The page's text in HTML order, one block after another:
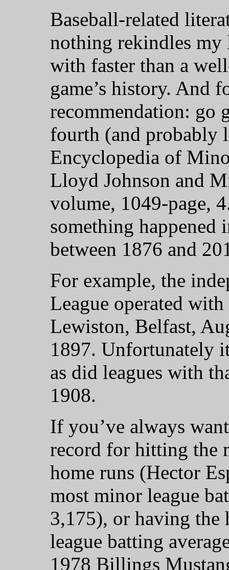
Baseball-related
nothing rekindles my
with faster than a
game’s history. And
recommendation: go
fourth (and probably
Encyclopedia of
Lloyd Johnson and
volume, 1049-page,
something happened
between 1876 and
For example, the
League operated
Lewiston, Belfast,
1897. Unfortunately
as did leagues with
1908.
If you’ve always
record for hitting the
home runs (Hector
most minor league
3,175), or having the
league batting
1978 Billings